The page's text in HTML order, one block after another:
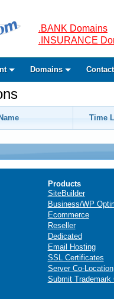
.BANK Domains
.INSURANCE
Domains
Time
Products
SiteBuilder
Business/WP
Ecommerce
Reseller
Dedicated
Email Hosting
SSL Certificates
Server Co-Location
Submit Trademark